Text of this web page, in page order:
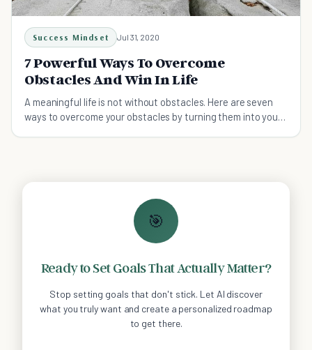
Success Mindset Jul 31, 2020
7 Powerful Ways To Overcome
Obstacles And Win In Life
A meaningful life is not without obstacles. Here are seven
ways to overcome your obstacles by turning them into your
🎯
Ready to Set Goals That Actually Matter?
Stop setting goals that don't stick. Let AI discover
what you truly want and create a personalized roadmap
to get there.